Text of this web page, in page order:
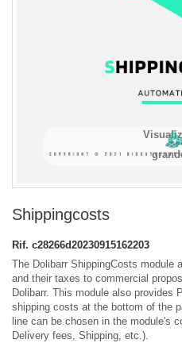
Shippingcosts
Rif. c28266d20230915162203
The Dolibarr ShippingCosts module
and their taxes to commercial
Dolibarr. This module also provides
shipping costs at the bottom of the
line can be chosen in the module's
Delivery fees, Shipping, etc.).